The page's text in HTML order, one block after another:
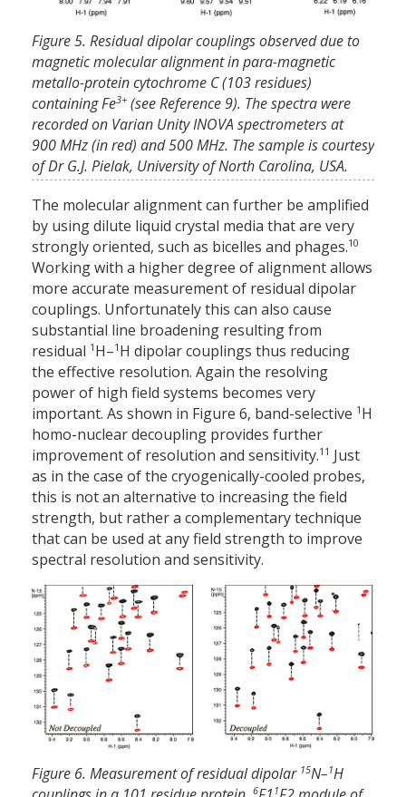
Figure 5. Residual dipolar couplings observed due to
magnetic molecular alignment in para-magnetic
metallo-protein cytochrome C (103 residues)
containing Fe3+ (see Reference 9). The spectra were
recorded on Varian Unity INOVA spectrometers at
900 MHz (in red) and 500 MHz. The sample is courtesy
of Dr G.J. Pielak, University of North Carolina, USA.
The molecular alignment can further be amplified
by using dilute liquid crystal media that are very
strongly oriented, such as bicelles and phages.10
Working with a higher degree of alignment allows
more accurate measurement of residual dipolar
couplings. Unfortunately this can also cause
substantial line broadening resulting from
residual 1 H–1 H dipolar couplings thus reducing
the effective resolution. Again the resolving
power of high field systems becomes very
important. As shown in Figure 6, band-selective 1 H
homo-nuclear decoupling provides further
improvement of resolution and sensitivity.11 Just
as in the case of the cryogenically-cooled probes,
this is not an alternative to increasing the field
strength, but rather a complementary technique
that can be used at any field strength to improve
spectral resolution and sensitivity.
Figure 6. Measurement of residual dipolar 15N–1H
6 1